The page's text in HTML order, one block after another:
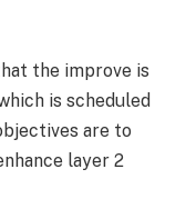
the improve is
is scheduled
are to
layer 2